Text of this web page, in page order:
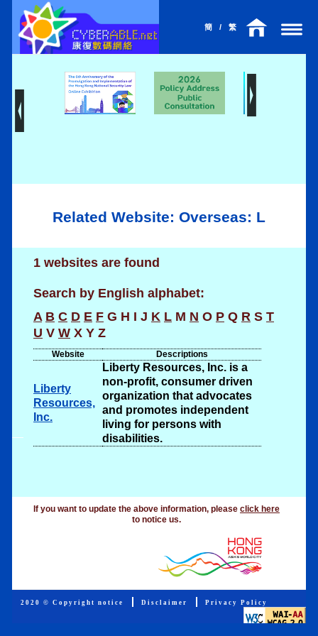
簡 / 繁
Related Website: Overseas: L
1 websites are found
Search by English alphabet:
A B C D E F G H I J K L M N O P Q R S T
U V W X Y Z
Website Descriptions
Liberty
Resources,
Inc.
Liberty Resources, Inc. is a
non-profit, consumer driven
organization that advocates
and promotes independent
living for persons with
disabilities.
If you want to update the above information, please click here
to notice us.
2020 © Copyright notice Disclaimer Privacy Policy